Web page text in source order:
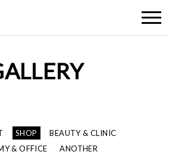
SHOP
BEAUTY & CLINIC
& OFFICE
ANOTHER